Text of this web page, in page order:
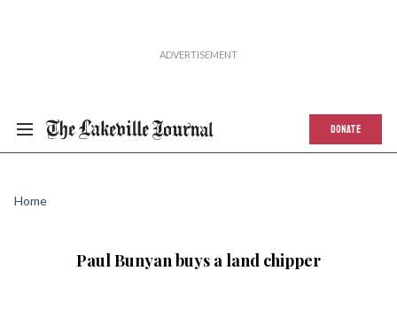
DONATE
Home
Paul Bunyan buys a land chipper